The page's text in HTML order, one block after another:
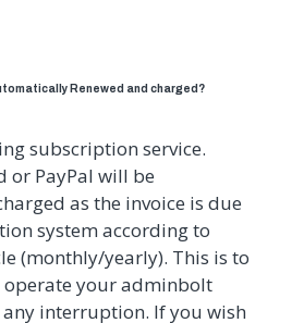
Renewed and charged?
subscription service.
or PayPal will be
as the invoice is due
system according to
(monthly/yearly). This is to
operate your adminbolt
interruption. If you wish